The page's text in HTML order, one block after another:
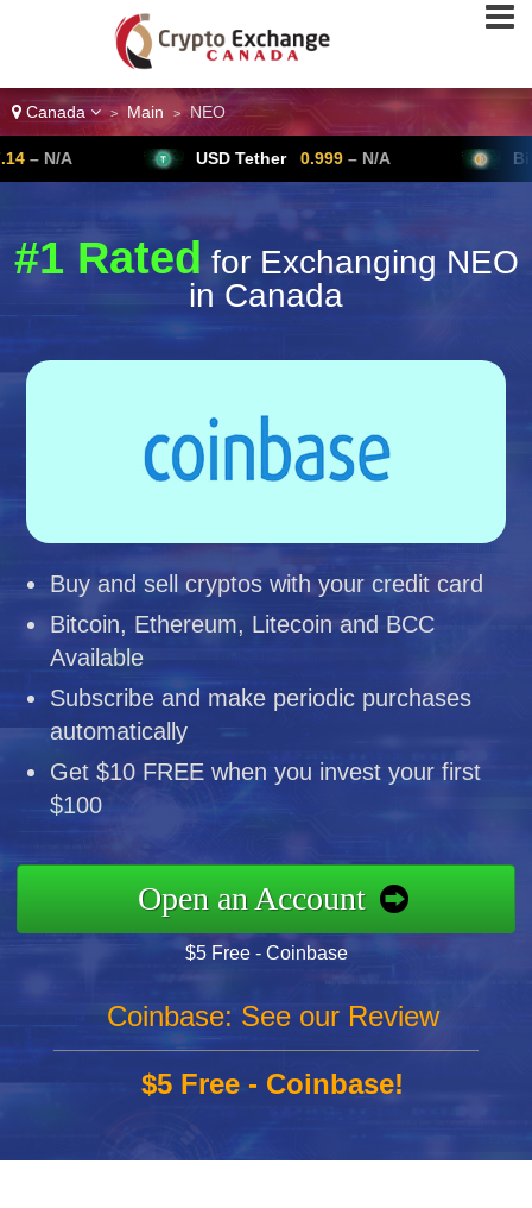
Canada > Main >NEO
USD Tether 0.999 – N/A Bitcoin
#1 Rated for Exchanging NEO
in Canada
Buy and sell cryptos with your credit card
Bitcoin, Ethereum, Litecoin and BCC
Available
Subscribe and make periodic purchases
automatically
Get $10 FREE when you invest your first
$100
Open an Account
$5 Free - Coinbase
Coinbase: See our Review
$5 Free - Coinbase!